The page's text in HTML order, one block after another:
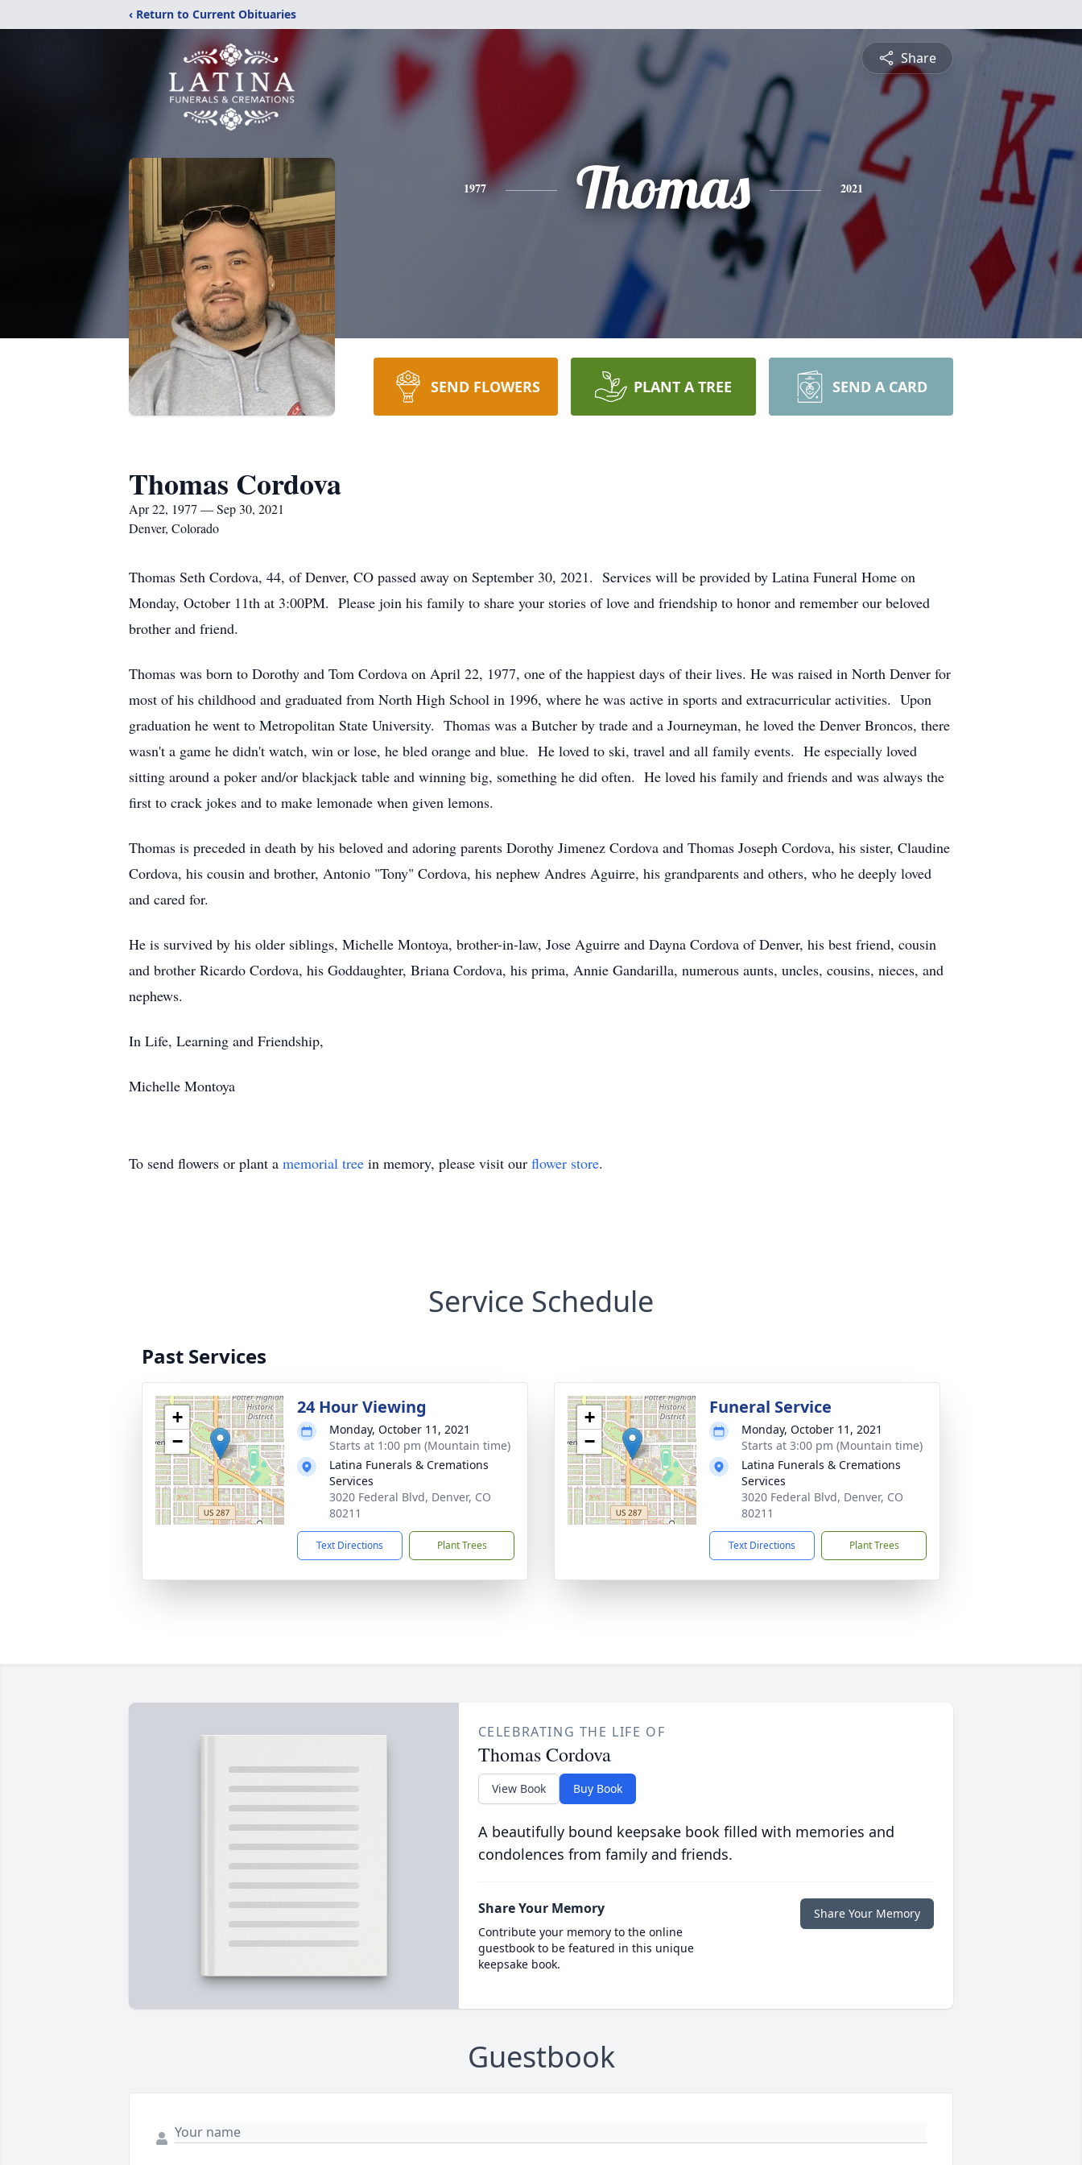
‹ Return to Current Obituaries
Share
1977 Thomas 2021
SEND FLOWERS PLANT A TREE SEND A CARD
Thomas Cordova
Apr 22, 1977 — Sep 30, 2021
Denver, Colorado
Thomas Seth Cordova, 44, of Denver, CO passed away on September 30, 2021. Services will be provided by Latina Funeral Home on
Monday, October 11th at 3:00PM. Please join his family to share your stories of love and friendship to honor and remember our beloved
brother and friend.
Thomas was born to Dorothy and Tom Cordova on April 22, 1977, one of the happiest days of their lives. He was raised in North Denver for
most of his childhood and graduated from North High School in 1996, where he was active in sports and extracurricular activities. Upon
graduation he went to Metropolitan State University. Thomas was a Butcher by trade and a Journeyman, he loved the Denver Broncos, there
wasn't a game he didn't watch, win or lose, he bled orange and blue. He loved to ski, travel and all family events. He especially loved
sitting around a poker and/or blackjack table and winning big, something he did often. He loved his family and friends and was always the
first to crack jokes and to make lemonade when given lemons.
Thomas is preceded in death by his beloved and adoring parents Dorothy Jimenez Cordova and Thomas Joseph Cordova, his sister, Claudine
Cordova, his cousin and brother, Antonio "Tony" Cordova, his nephew Andres Aguirre, his grandparents and others, who he deeply loved
and cared for.
He is survived by his older siblings, Michelle Montoya, brother-in-law, Jose Aguirre and Dayna Cordova of Denver, his best friend, cousin
and brother Ricardo Cordova, his Goddaughter, Briana Cordova, his prima, Annie Gandarilla, numerous aunts, uncles, cousins, nieces, and
nephews.
In Life, Learning and Friendship,
Michelle Montoya
To send flowers or plant a memorial tree in memory, please visit our flower store.
Service Schedule
Past Services
+
−
24 Hour Viewing
Monday, October 11, 2021
Starts at 1:00 pm (Mountain time)
Latina Funerals & Cremations
Services
3020 Federal Blvd, Denver, CO
80211
Text Directions Plant Trees
+
−
Funeral Service
Monday, October 11, 2021
Starts at 3:00 pm (Mountain time)
Latina Funerals & Cremations
Services
3020 Federal Blvd, Denver, CO
80211
Text Directions Plant Trees
CELEBRATING THE LIFE OF
Thomas Cordova
View Book Buy Book
A beautifully bound keepsake book filled with memories and
condolences from family and friends.
Share Your Memory
Contribute your memory to the online
guestbook to be featured in this unique
keepsake book.
Share Your Memory
Guestbook